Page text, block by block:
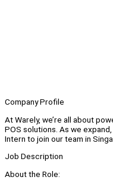
Company Profile
At Warely, we’re all about
POS solutions. As we
Intern to join our team in
Job Description
About the Role: